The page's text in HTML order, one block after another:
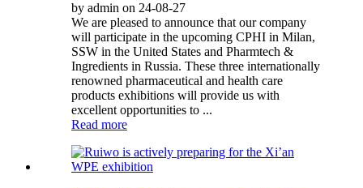
by admin on 24-08-27
We are pleased to announce that our company
will participate in the upcoming CPHI in Milan,
SSW in the United States and Pharmtech &
Ingredients in Russia. These three internationally
renowned pharmaceutical and health care
products exhibitions will provide us with
excellent opportunities to ...
Read more